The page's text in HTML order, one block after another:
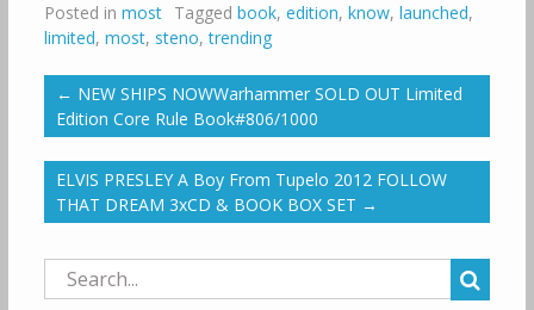
Posted in most Tagged book, edition, know, launched,
limited, most, steno,trending
← NEW SHIPS NOWWarhammer SOLD OUT Limited
Edition Core Rule Book#806/1000
ELVIS PRESLEY A Boy From Tupelo 2012 FOLLOW
THAT DREAM 3xCD & BOOK BOX SET →
Search
for: